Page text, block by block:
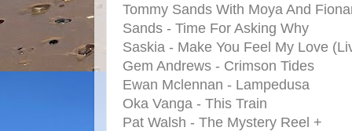
Tommy Sands With Moya And
Sands - Time For Asking Why
Saskia - Make You Feel My Love
Gem Andrews - Crimson Tides
Ewan Mclennan - Lampedusa
Oka Vanga - This Train
Pat Walsh - The Mystery Reel +